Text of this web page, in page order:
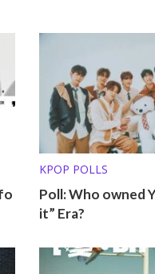
KPOP POLLS
Poll: Who owned
it” Era?